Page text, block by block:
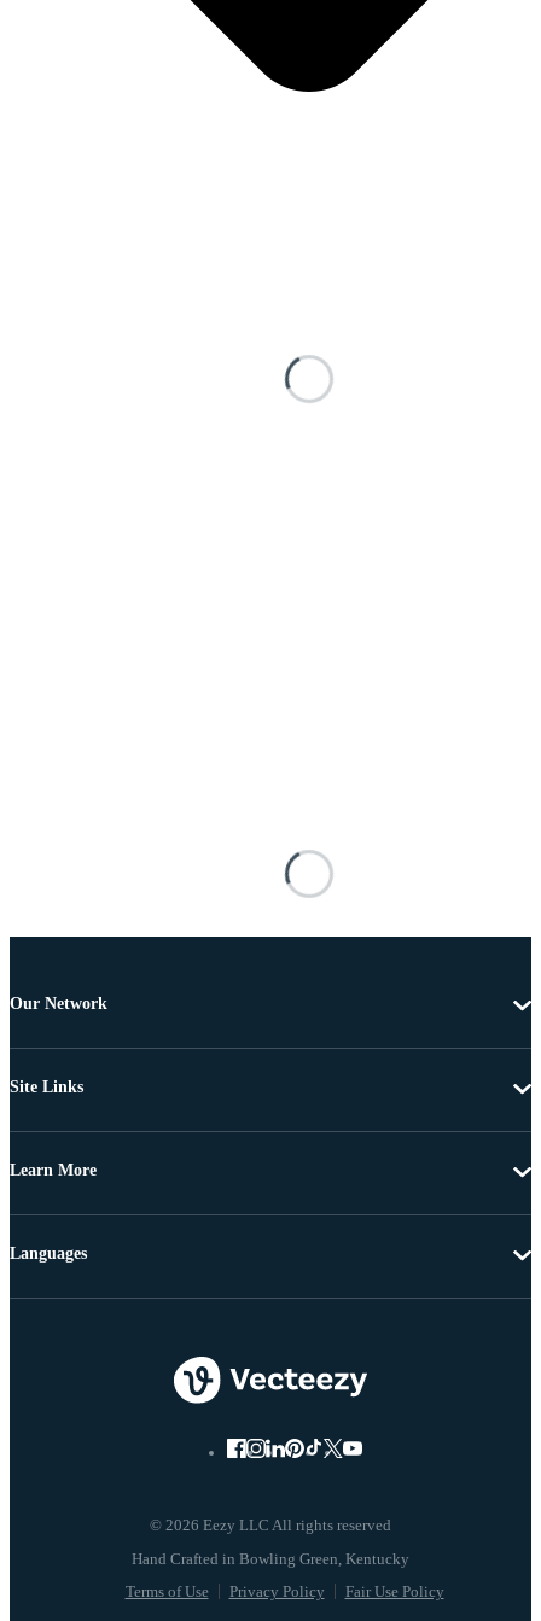
Our Network
Site Links
Learn More
© 2026 Eezy LLC All rights reserved
Terms of Use Privacy Policy Fair Use Policy
Languages